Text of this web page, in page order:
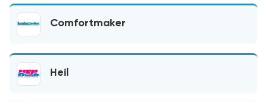
Comfortmaker
Heil